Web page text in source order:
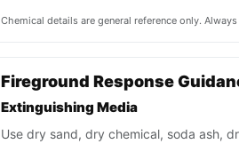
Chemical details are general reference only.
Fireground Response
Extinguishing Media
Use dry sand, dry chemical, soda ash,